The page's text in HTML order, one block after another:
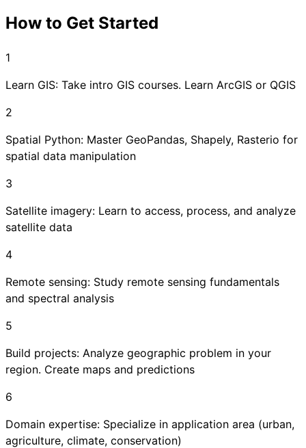
How to Get Started
1
Learn GIS: Take intro GIS courses. Learn ArcGIS or QGIS
2
Spatial Python: Master GeoPandas, Shapely, Rasterio for
spatial data manipulation
3
Satellite imagery: Learn to access, process, and analyze
satellite data
4
Remote sensing: Study remote sensing fundamentals
and spectral analysis
5
Build projects: Analyze geographic problem in your
region. Create maps and predictions
6
Domain expertise: Specialize in application area (urban,
agriculture, climate, conservation)